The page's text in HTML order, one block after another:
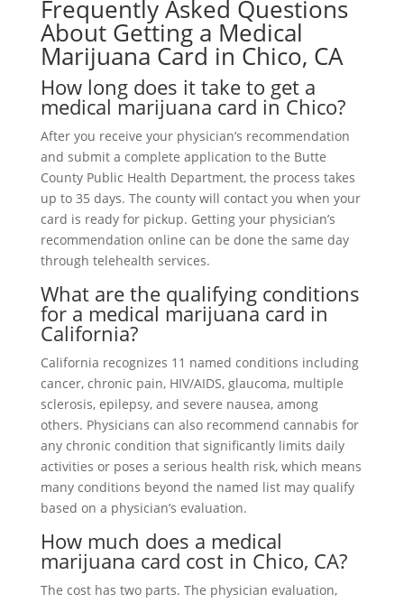
Frequently Asked Questions
About Getting a Medical
Marijuana Card in Chico, CA
How long does it take to get a
medical marijuana card in Chico?
After you receive your physician’s recommendation
and submit a complete application to the Butte
County Public Health Department, the process takes
up to 35 days. The county will contact you when your
card is ready for pickup. Getting your physician’s
recommendation online can be done the same day
through telehealth services.
What are the qualifying conditions
for a medical marijuana card in
California?
California recognizes 11 named conditions including
cancer, chronic pain, HIV/AIDS, glaucoma, multiple
sclerosis, epilepsy, and severe nausea, among
others. Physicians can also recommend cannabis for
any chronic condition that significantly limits daily
activities or poses a serious health risk, which means
many conditions beyond the named list may qualify
based on a physician’s evaluation.
How much does a medical
marijuana card cost in Chico, CA?
The cost has two parts. The physician evaluation,